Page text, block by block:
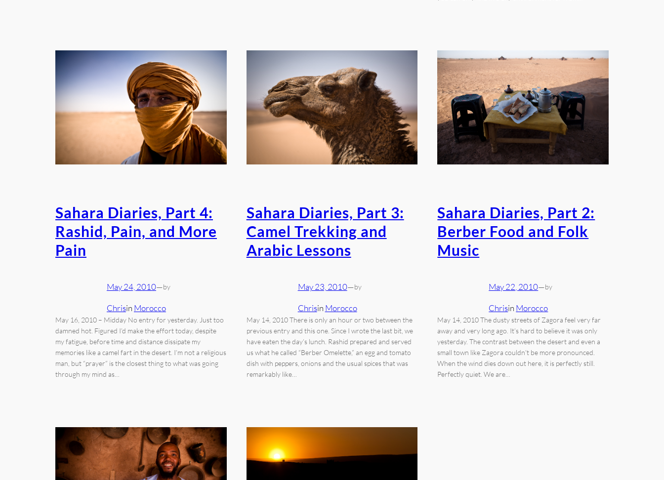
Sahara Diaries, Part 4:
Rashid, Pain, and More
Pain
May 24, 2010—by
Chrisin Morocco
May 16, 2010 – Midday No entry for yesterday. Just too
damned hot. Figured I’d make the effort today, despite
my fatigue, before time and distance dissipate my
memories like a camel fart in the desert. I’m not a religious
man, but “prayer” is the closest thing to what was going
through my mind as…
Sahara Diaries, Part 3:
Camel Trekking and
Arabic Lessons
May 23, 2010—by
Chrisin Morocco
May 14, 2010 There is only an hour or two between the
previous entry and this one. Since I wrote the last bit, we
have eaten the day’s lunch. Rashid prepared and served
us what he called “Berber Omelette,” an egg and tomato
dish with peppers, onions and the usual spices that was
remarkably like…
Sahara Diaries, Part 2:
Berber Food and Folk
Music
May 22, 2010—by
Chrisin Morocco
May 14, 2010 The dusty streets of Zagora feel very far
away and very long ago. It’s hard to believe it was only
yesterday. The contrast between the desert and even a
small town like Zagora couldn’t be more pronounced.
When the wind dies down out here, it is perfectly still.
Perfectly quiet. We are…